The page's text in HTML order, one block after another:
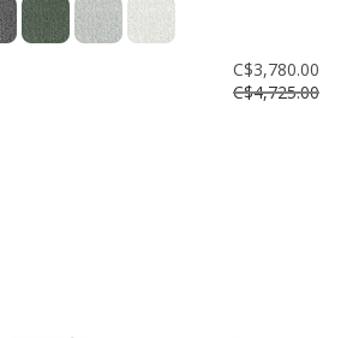
C$3,780.00
C$4,725.00